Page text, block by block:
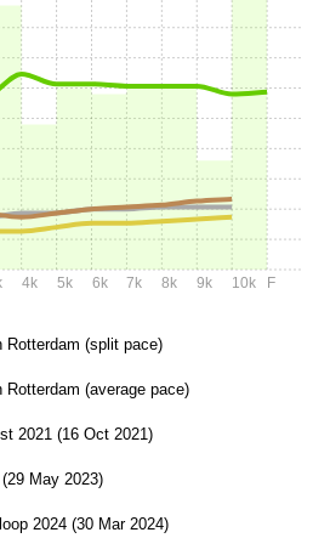
4k 5k 6k 7k 8k 9k 10k F
Rotterdam (split pace)
Rotterdam (average pace)
2021 (16 Oct 2021)
May 2023)
2024 (30 Mar 2024)